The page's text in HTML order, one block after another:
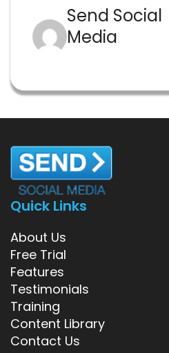
Send Social
Media
Quick Links
About Us
Free Trial
Features
Testimonials
Training
Content Library
Contact Us